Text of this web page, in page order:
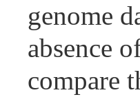
genome
absence
compare